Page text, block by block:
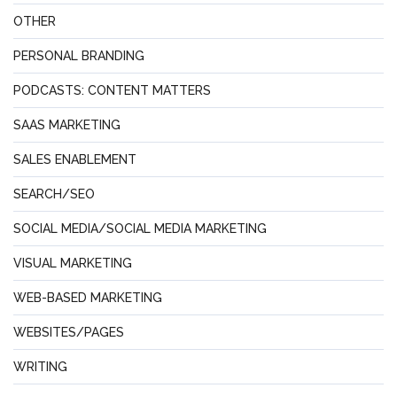
OTHER
PERSONAL BRANDING
PODCASTS: CONTENT MATTERS
SAAS MARKETING
SALES ENABLEMENT
SEARCH/SEO
SOCIAL MEDIA/SOCIAL MEDIA MARKETING
VISUAL MARKETING
WEB-BASED MARKETING
WEBSITES/PAGES
WRITING